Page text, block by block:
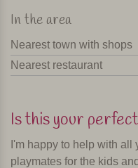
In the area
Nearest town with shops
Nearest restaurant
Is this your
I'm happy to help with
playmates for the kids